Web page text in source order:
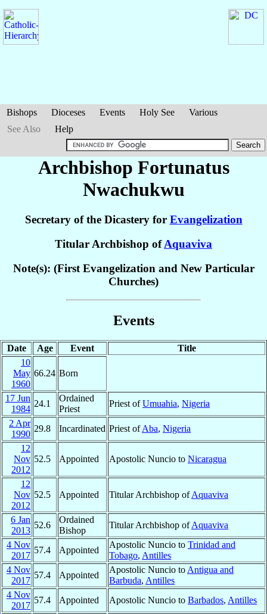
Bishops Dioceses Events Holy See
Various
See Also
Help
Archbishop Fortunatus
Nwachukwu
Secretary of the Dicastery for Evangelization
Titular Archbishop ofAquaviva
Note(s): (First Evangelization and New Particular
Churches)
Events
Date Age Event
Title
10
May
1960
66.24 Born
17 Jun
1984
24.1
Ordained
Priest
Priest ofUmuahia, Nigeria
2 Apr
1990
29.8 Incardinated Priest ofAba, Nigeria
12
Nov
2012
52.5 Appointed Apostolic Nuncio to Nicaragua
12
Nov
2012
52.5 Appointed Titular Archbishop ofAquaviva
6 Jan
2013
52.6
Ordained
Bishop
Titular Archbishop ofAquaviva
4 Nov
2017
57.4 Appointed
Apostolic Nuncio to Trinidad and
Tobago, Antilles
4 Nov
2017
57.4 Appointed
Apostolic Nuncio toAntigua and
Barbuda, Antilles
4 Nov
2017
57.4 Appointed Apostolic Nuncio to Barbados, Antilles